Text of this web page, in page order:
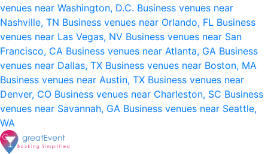
venues near Washington, D.C. Business venues near
Nashville, TN Business venues near Orlando, FL Business
venues near Las Vegas, NV Business venues near San
Francisco, CA Business venues near Atlanta, GA Business
venues near Dallas, TX Business venues near Boston, MA
Business venues near Austin, TX Business venues near
Denver, CO Business venues near Charleston, SC Business
venues near Savannah, GA Business venues near Seattle,
WA